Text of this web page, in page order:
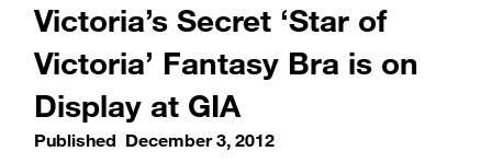
Victoria’s Secret ‘Star of
Victoria’ Fantasy Bra is on
Display at GIA
Published December 3, 2012